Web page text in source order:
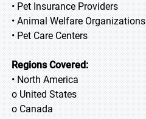
• Pet Insurance Providers
• Animal Welfare Organizations
• Pet Care Centers
Regions Covered:
• North America
o United States
o Canada